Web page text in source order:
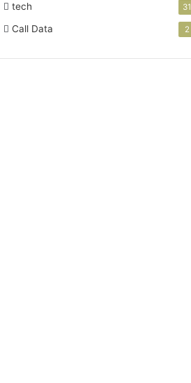
tech 31
Call Data 2